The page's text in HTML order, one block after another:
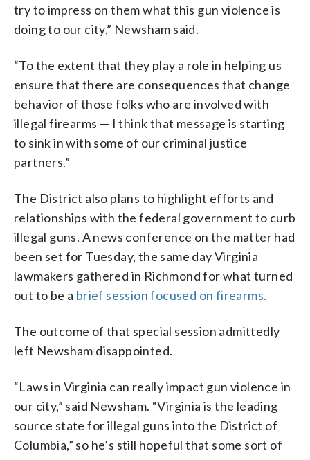
try to impress on them what this gun violence is
doing to our city,” Newsham said.
“To the extent that they play a role in helping us
ensure that there are consequences that change
behavior of those folks who are involved with
illegal firearms — I think that message is starting
to sink in with some of our criminal justice
partners.”
The District also plans to highlight efforts and
relationships with the federal government to curb
illegal guns. A news conference on the matter had
been set for Tuesday, the same day Virginia
lawmakers gathered in Richmond for what turned
out to be a brief session focused on firearms.
The outcome of that special session admittedly
left Newsham disappointed.
“Laws in Virginia can really impact gun violence in
our city,” said Newsham. “Virginia is the leading
source state for illegal guns into the District of
Columbia,” so he’s still hopeful that some sort of